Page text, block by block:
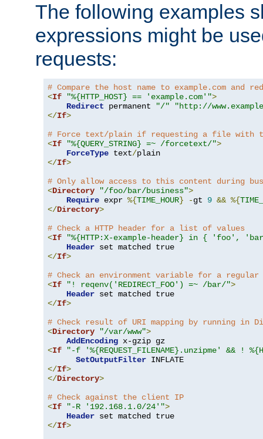
The following examples
expressions might be
requests:
# Compare the host name to example.com and
<If "%{HTTP_HOST} == 'example.com'">
Redirect permanent "/"
"http://
</If>
# Force text/plain if requesting a file with
<If "%{QUERY_STRING} =~ /forcetext/">
ForceType text/
</If>
# Only allow access to this content during
<Directory "/foo/bar/business">
Require expr %{TIME_HOUR} -gt 9 && %{
</Directory>
# Check a HTTP header for a list of values
<If
"%{HTTP:X-example-header} in { 'foo',
Header
</If>
# Check an environment variable for a regular
<If "! reqenv('REDIRECT_FOO') =~ /bar/">
Header
</If>
# Check result of URI mapping by running in
<Directory "/var/www">
AddEncoding
<If
"-f '%{REQUEST_FILENAME}.unzipme' && !
SetOutputFilter
</If>
</Directory>
# Check against the client IP
<If "-R '192.168.1.0/24'">
Header
</If>